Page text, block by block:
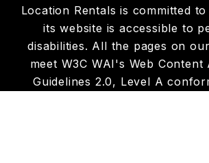
Location Rentals is committed
its website is accessible to
disabilities. All the pages on
meet W3C WAI's Web Content
Guidelines 2.0, Level A